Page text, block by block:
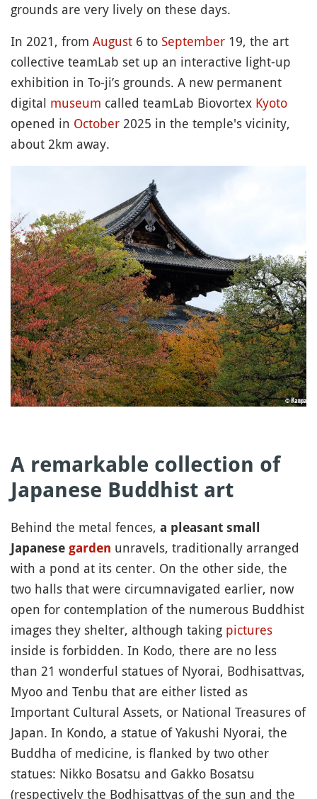
grounds are very lively on these days.
In 2021, from August 6 to September 19, the art
collective teamLab set up an interactive light-up
exhibition in To-ji’s grounds. A new permanent
digital museum called teamLab Biovortex Kyoto
opened in October 2025 in the temple's vicinity,
about 2km away.
A remarkable collection of
Japanese Buddhist art
Behind the metal fences, a pleasant small
Japanese garden unravels, traditionally arranged
with a pond at its center. On the other side, the
two halls that were circumnavigated earlier, now
open for contemplation of the numerous Buddhist
images they shelter, although taking pictures
inside is forbidden. In Kodo, there are no less
than 21 wonderful statues of Nyorai, Bodhisattvas,
Myoo and Tenbu that are either listed as
Important Cultural Assets, or National Treasures of
Japan. In Kondo, a statue of Yakushi Nyorai, the
Buddha of medicine, is flanked by two other
statues: Nikko Bosatsu and Gakko Bosatsu
(respectively the Bodhisattvas of the sun and the